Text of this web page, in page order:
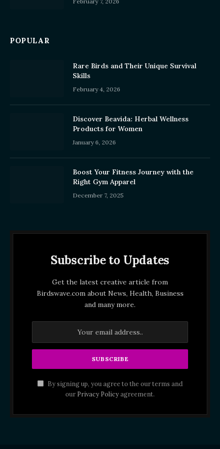
POPULAR
Rare Birds and Their Unique Survival
Skills
February 4, 2026
Discover Beavida: Herbal Wellness
Products for Women
January 6, 2026
Boost Your Fitness Journey with the
Right Gym Apparel
December 7, 2025
Subscribe to Updates
Get the latest creative article from
Birdswave.com about News, Health, Business
and many more.
By signing up, you agree to the our terms and
our Privacy Policyagreement.